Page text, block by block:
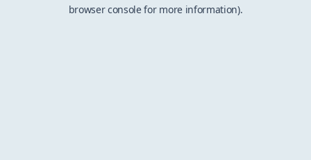
browser console for more information).